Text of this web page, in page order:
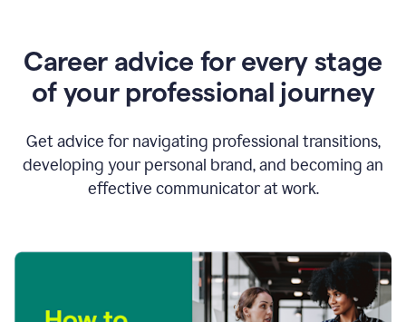
Career advice for every stage
of your professional journey
Get advice for navigating professional transitions,
developing your personal brand, and becoming an
effective communicator at work.